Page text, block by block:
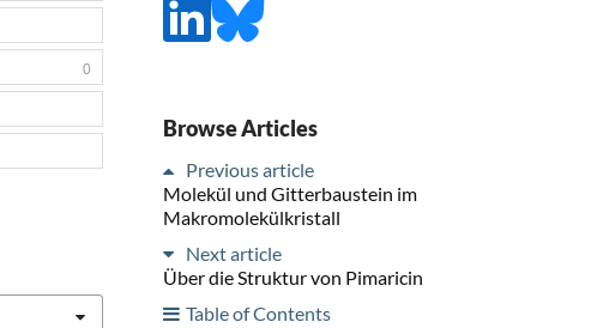
0
Browse Articles
Previous article
Molekül und Gitterbaustein im
Makromolekülkristall
Next article
Über die Struktur von Pimaricin
Table of Contents